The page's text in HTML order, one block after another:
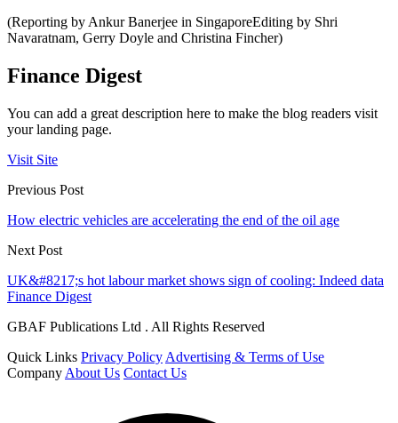
(Reporting by Ankur Banerjee in SingaporeEditing by Shri
Navaratnam, Gerry Doyle and Christina Fincher)
Finance Digest
You can add a great description here to make the blog readers visit
your landing page.
Visit Site
Previous Post
How electric vehicles are accelerating the end of the oil age
Next Post
UK&#8217;s hot labour market shows sign of cooling: Indeed data
Finance Digest
GBAF Publications Ltd . All Rights Reserved
Quick Links Privacy Policy Advertising & Terms of Use
Company About Us Contact Us